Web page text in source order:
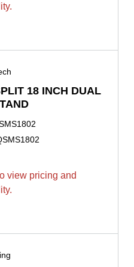
18 INCH DUAL
view pricing and